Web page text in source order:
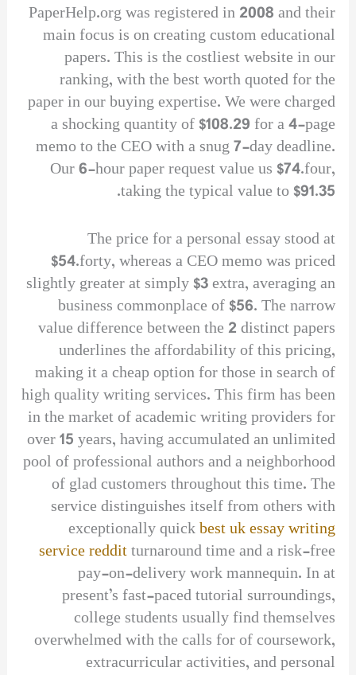
PaperHelp.org was registered in 2008 and their
main focus is on creating custom educational
papers. This is the costliest website in our
ranking, with the best worth quoted for the
paper in our buying expertise. We were charged
a shocking quantity of $108.29 for a 4-page
memo to the CEO with a snug 7-day deadline.
Our 6-hour paper request value us $74.four,
taking the typical value to $91.35.
The price for a personal essay stood at
$54.forty, whereas a CEO memo was priced
slightly greater at simply $3 extra, averaging an
business commonplace of $56. The narrow
value difference between the 2 distinct papers
underlines the affordability of this pricing,
making it a cheap option for those in search of
high quality writing services. This firm has been
in the market of academic writing providers for
over 15 years, having accumulated an unlimited
pool of professional authors and a neighborhood
of glad customers throughout this time. The
service distinguishes itself from others with
exceptionally quickbest uk essay writing
service redditturnaround time and a risk-free
pay-on-delivery work mannequin. In at
present’s fast-paced tutorial surroundings,
college students usually find themselves
overwhelmed with the calls for of coursework,
extracurricular activities, and personal